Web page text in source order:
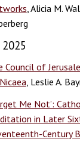
, Alicia M.
Council of
, Leslie A.
Me Not’:
in Later
Century